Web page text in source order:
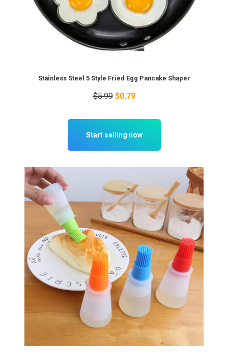
Stainless Steel 5 Style Fried Egg Pancake Shaper
$5.99 $0.79
Start selling now